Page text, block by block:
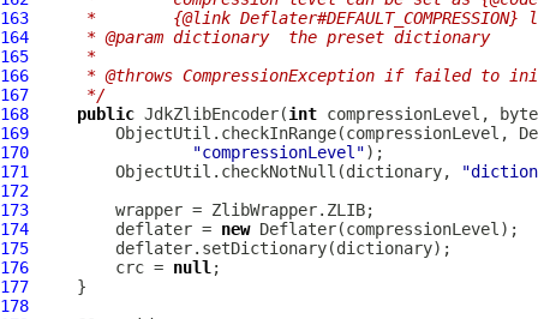
163
*        {@link Deflater#DEFAULT_COMPRESSION}
164
     * @param dictionary  the preset dictionary
165
     *
166
* @throws CompressionException if failed to
167
     */
168
public JdkZlibEncoder(int
169
170
"compressionLevel"
171
         ObjectUtil.checkNotNull(dictionary,
172
173
174
         deflater =
new
175
176
         crc =
null
177
178